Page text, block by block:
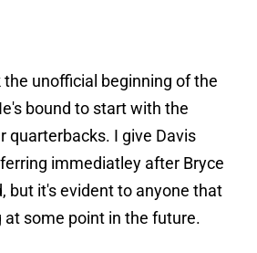
unofficial beginning of the
bound to start with the
quarterbacks. I give Davis
immediatley after Bryce
but it's evident to anyone that
at some point in the future.